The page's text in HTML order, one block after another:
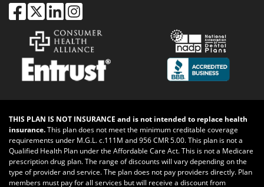
THIS PLAN IS NOT INSURANCE and is not intended to replace health
insurance.This plan does not meet the minimum creditable coverage
requirements under M.G.L. c.111M and 956 CMR 5.00. This plan is not a
Qualified Health Plan under the Affordable Care Act. This is not a Medicare
prescription drug plan. The range of discounts will vary depending on the
type of provider and service. The plan does not pay providers directly. Plan
members must pay for all services but will receive a discount from